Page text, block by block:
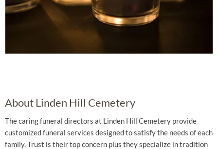
About Linden Hill Cemetery
The caring funeral directors at Linden Hill Cemetery provide
customized funeral services designed to satisfy the needs of each
family. Trust is their top concern plus they specialize in tradition